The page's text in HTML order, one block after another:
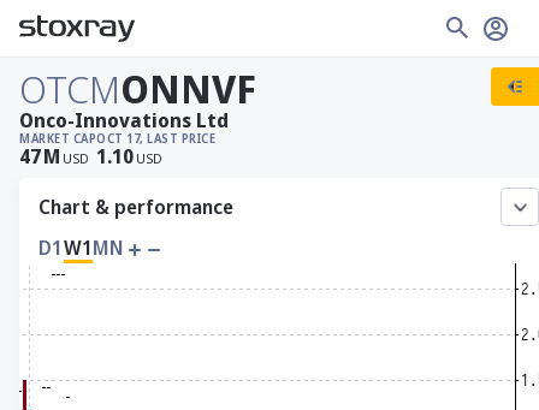
OTCMONNVF
MARKET CAP
47M USD
OCT 17, LAST PRICE
1.10 USD
Onco-Innovations Ltd
Chart & performance
D1W1MN